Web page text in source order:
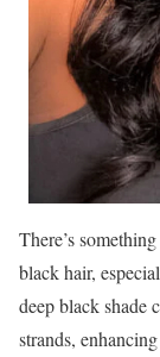
There’s
black hair,
deep black shade
strands,